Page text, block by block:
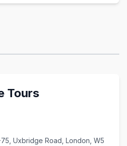
Tours
Uxbridge Road, London, W5